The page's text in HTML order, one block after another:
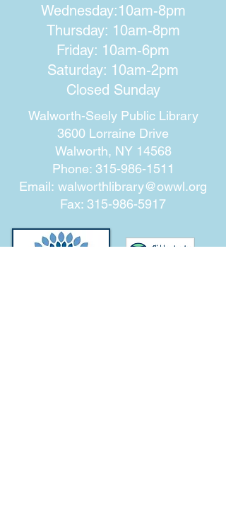
Wednesday:10am-8pm
Thursday: 10am-8pm
Friday: 10am-6pm
Saturday: 10am-2pm
Closed Sunday
Walworth-Seely Public Library
3600 Lorraine Drive
Walworth, NY 14568
Phone: 315-986-1511
Email: walworthlibrary@owwl.org
Fax: 315-986-5917